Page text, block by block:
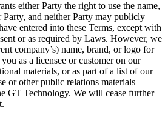
either Party the right to use the name,
and neither Party may publicly
entered into these Terms, except with
or as required by Laws. However, we
company’s) name, brand, or logo for
as a licensee or customer on our
materials, or as part of a list of our
or other public relations materials
GT Technology. We will cease further